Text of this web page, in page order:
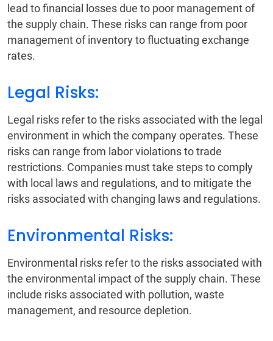
lead to financial losses due to poor management of
the supply chain. These risks can range from poor
management of inventory to fluctuating exchange
rates.
Legal Risks:
Legal risks refer to the risks associated with the legal
environment in which the company operates. These
risks can range from labor violations to trade
restrictions. Companies must take steps to comply
with local laws and regulations, and to mitigate the
risks associated with changing laws and regulations.
Environmental Risks:
Environmental risks refer to the risks associated with
the environmental impact of the supply chain. These
include risks associated with pollution, waste
management, and resource depletion.